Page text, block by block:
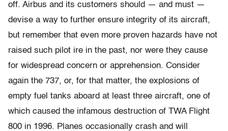
off. Airbus and its customers should — and must —
devise a way to further ensure integrity of its aircraft,
but remember that even more proven hazards have not
raised such pilot ire in the past, nor were they cause
for widespread concern or apprehension. Consider
again the 737, or, for that matter, the explosions of
empty fuel tanks aboard at least three aircraft, one of
which caused the infamous destruction of TWA Flight
800 in 1996. Planes occasionally crash and will